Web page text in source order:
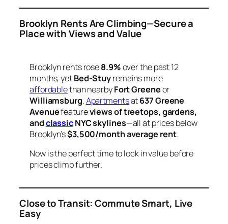
Brooklyn Rents Are Climbing—Secure a
Place with Views and Value
Brooklyn rents rose8.9%over the past 12
months, yetBed-Stuyremains more
affordablethan nearbyFort Greeneor
Williamsburg.Apartmentsat637 Greene
Avenuefeatureviews of treetops, gardens,
andclassicNYC skylines—all at prices below
Brooklyn’s$3,500/month average rent.
Now is the perfect time to lock in value before
prices climb further.
Close to Transit: Commute Smart, Live
Easy